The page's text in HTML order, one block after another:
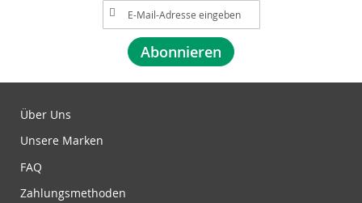
g
m
Abonnieren
Über Uns
Unsere Marken
FAQ
Zahlungsmethoden